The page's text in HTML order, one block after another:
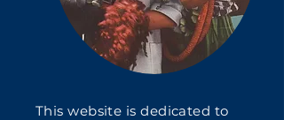
This website is dedicated to